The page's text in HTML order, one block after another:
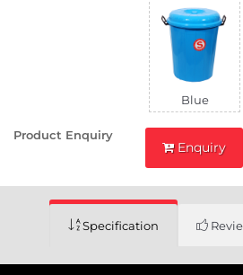
Blue
Product Enquiry
Enquiry
Specification